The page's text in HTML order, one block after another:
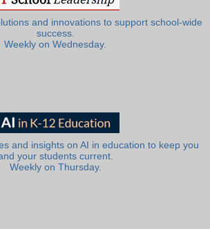
and innovations to support school-wide
success.
Weekly on Wednesday.
and insights on AI in education to keep you
your students current.
Weekly on Thursday.